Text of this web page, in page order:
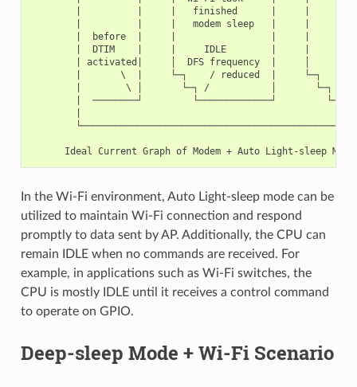
        |          |     |   finished      |     |
        |          |     |   modem sleep   |     |
|  before  |     |                 |     |
|  DTIM    |     |     IDLE        |     |
| activated|     │  DFS frequency  |     │
        |       \  |     └─┐    / reduced  |     └─┐    /
        |        \ │       └─┐ /           │       └─┐ /
|  ────────┘         └─────────────┘
In the Wi-Fi environment, Auto Light-sleep mode can be
utilized to maintain Wi-Fi connection and respond
promptly to data sent by AP. Additionally, the CPU can
remain IDLE when no commands are received. For
example, in applications such as Wi-Fi switches, the
CPU is mostly IDLE until it receives a control command
to operate on GPIO.
Deep-sleep Mode + Wi-Fi Scenario